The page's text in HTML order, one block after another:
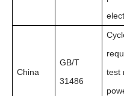
China
GB/T
31486
test